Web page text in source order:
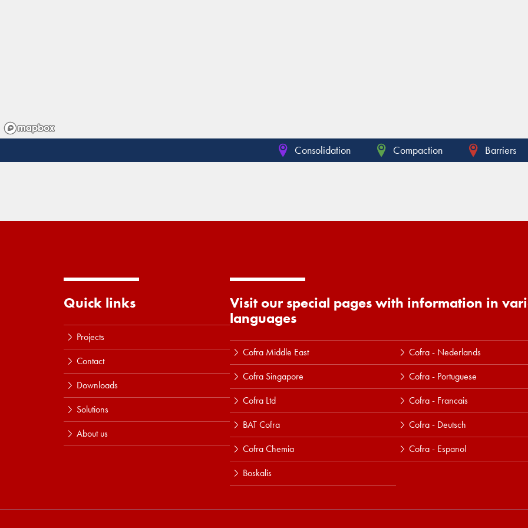
Consolidation Compaction Barriers
Quick links
Projects
Contact
Downloads
Solutions
About us
Visit our special pages with information in
languages
Cofra Middle East
Cofra Singapore
Cofra Ltd
BAT Cofra
Cofra Chemia
Boskalis
Cofra - Nederlands
Cofra - Portuguese
Cofra - Francais
Cofra - Deutsch
Cofra - Espanol